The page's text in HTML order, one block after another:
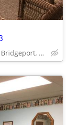
130 E Philadelphia Ave, Bridgeport, WV